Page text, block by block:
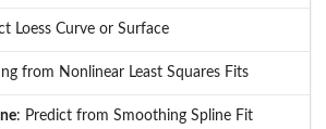
Loess Curve or Surface
from Nonlinear Least Squares Fits
: Predict from Smoothing Spline Fit